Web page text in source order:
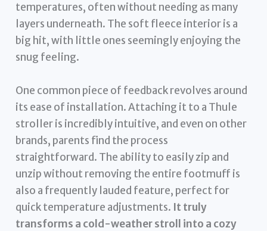
temperatures, often without needing as many
layers underneath. The soft fleece interior is a
big hit, with little ones seemingly enjoying the
snug feeling.
One common piece of feedback revolves around
its ease of installation. Attaching it to a Thule
stroller is incredibly intuitive, and even on other
brands, parents find the process
straightforward. The ability to easily zip and
unzip without removing the entire footmuff is
also a frequently lauded feature, perfect for
quick temperature adjustments. It truly
transforms a cold-weather stroll into a cozy